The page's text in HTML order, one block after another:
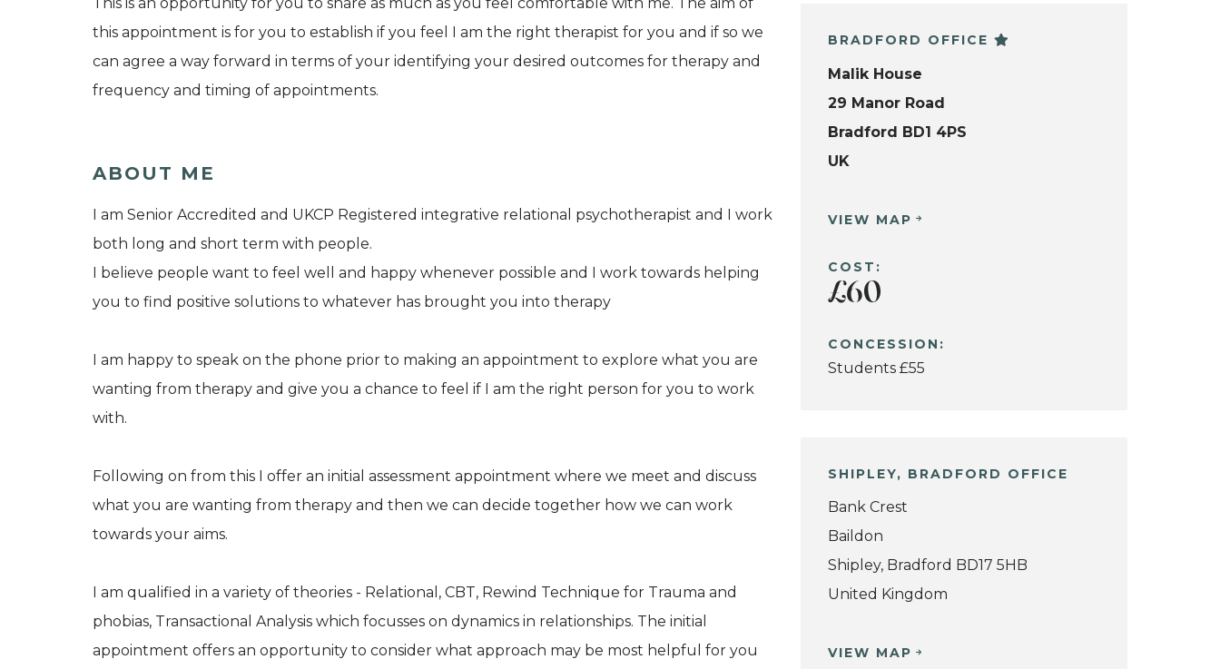
this appointment is for you to establish if you feel I am the right therapist for you and if so we
can agree a way forward in terms of your identifying your desired outcomes for therapy and
frequency and timing of appointments.
ABOUT ME
I am Senior Accredited and UKCP Registered integrative relational psychotherapist and I work
both long and short term with people.
I believe people want to feel well and happy whenever possible and I work towards helping
you to find positive solutions to whatever has brought you into therapy
I am happy to speak on the phone prior to making an appointment to explore what you are
wanting from therapy and give you a chance to feel if I am the right person for you to work
with.
Following on from this I offer an initial assessment appointment where we meet and discuss
what you are wanting from therapy and then we can decide together how we can work
towards your aims.
I am qualified in a variety of theories - Relational, CBT, Rewind Technique for Trauma and
phobias, Transactional Analysis which focusses on dynamics in relationships. The initial
appointment offers an opportunity to consider what approach may be most helpful for you
BRADFORD OFFICE
Malik House
29 Manor Road
Bradford BD1 4PS
UK
VIEW MAP
COST:
£60
CONCESSION:
Students £55
SHIPLEY, BRADFORD OFFICE
Bank Crest
Baildon
Shipley, Bradford BD17 5HB
United Kingdom
VIEW MAP